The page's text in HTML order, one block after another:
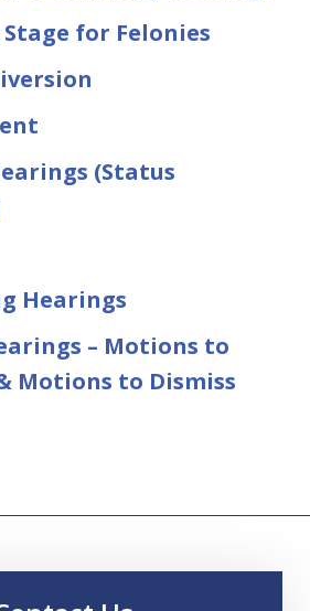
for Felonies
(Status
Hearings
– Motions to
Motions to Dismiss